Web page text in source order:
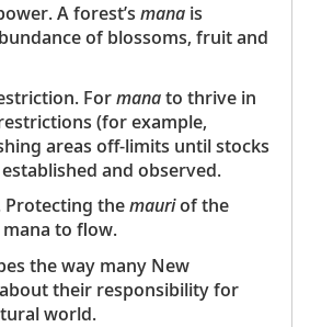
A forest’s mana is
of blossoms, fruit and
Formanato thrive in
(for example,
areas off-limits until stocks
and observed.
themauriof the
to flow.
the way many New
their responsibility for
world.